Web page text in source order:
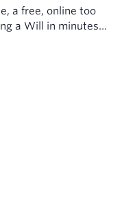
a free, online too
a Will in minutes…